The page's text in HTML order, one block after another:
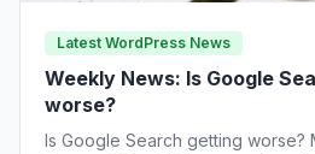
Latest WordPress News
Weekly News: Is Google
worse?
Is Google Search getting worse?